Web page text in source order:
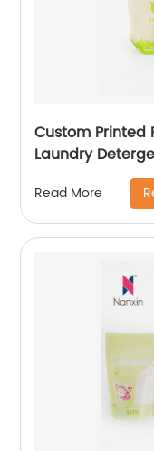
Custom Printed
Laundry
Liquid Soap
Pouch
Read More